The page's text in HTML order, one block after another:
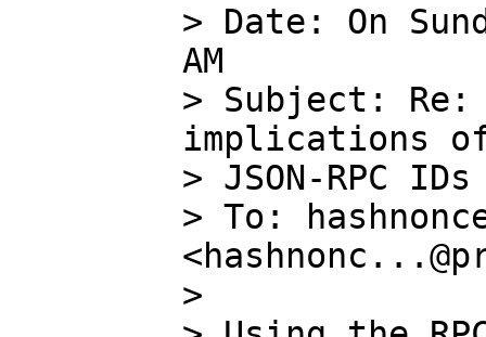
> Date: On
AM
> Subject:
implications of
> JSON-RPC IDs
> To:
>